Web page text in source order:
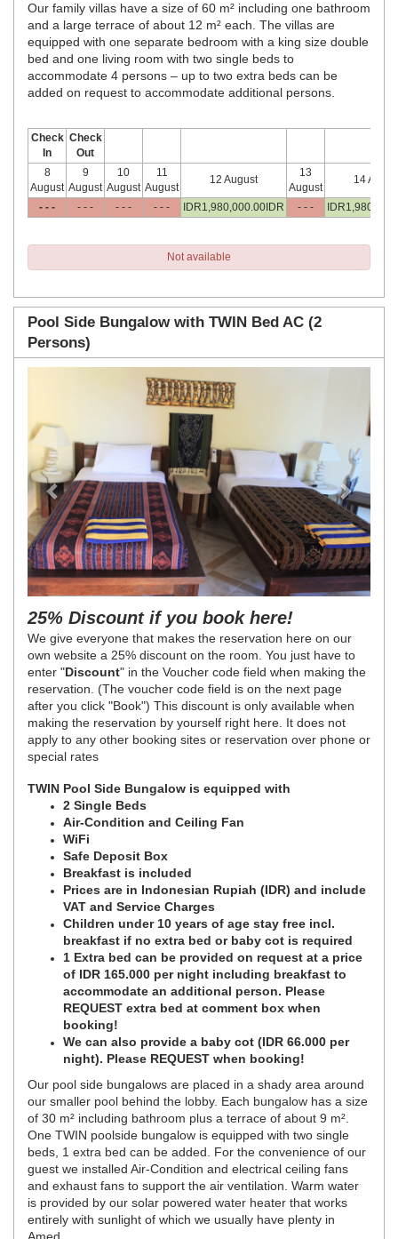
Our family villas have a size of 60 m² including one bathroom
and a large terrace of about 12 m² each. The villas are
equipped with one separate bedroom with a king size double
bed and one living room with two single beds to
accommodate 4 persons – up to two extra beds can be
added on request to accommodate additional persons.
Check
In
Check
Out
8
August
9
August
10
August
11
August
12 August
13
August
14
- - - - - - - - - - - - IDR1,980,000.00 IDR - - - IDR1,980,000
Not available
Pool Side Bungalow with TWIN Bed AC (2
Persons)
25% Discount if you book here!
We give everyone that makes the reservation here on our
own website a 25% discount on the room. You just have to
enter "Discount" in the Voucher code field when making the
reservation. (The voucher code field is on the next page
after you click "Book") This discount is only available when
making the reservation by yourself right here. It does not
apply to any other booking sites or reservation over phone or
special rates
TWIN Pool Side Bungalow is equipped with
2 Single Beds
Air-Condition and Ceiling Fan
WiFi
Safe Deposit Box
Breakfast is included
Prices are in Indonesian Rupiah (IDR) and include
VAT and Service Charges
Children under 10 years of age stay free incl.
breakfast if no extra bed or baby cot is required
1 Extra bed can be provided on request at a price
of IDR 165.000 per night including breakfast to
accommodate an additional person. Please
REQUEST extra bed at comment box when
booking!
We can also provide a baby cot (IDR 66.000 per
night). Please REQUEST when booking!
Our pool side bungalows are placed in a shady area around
our smaller pool behind the lobby. Each bungalow has a size
of 30 m² including bathroom plus a terrace of about 9 m².
One TWIN poolside bungalow is equipped with two single
beds, 1 extra bed can be added. For the convenience of our
guest we installed Air-Condition and electrical ceiling fans
and exhaust fans to support the air ventilation. Warm water
is provided by our solar powered water heater that works
entirely with sunlight of which we usually have plenty in